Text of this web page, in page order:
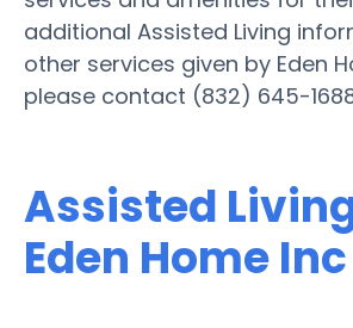
additional Assisted Living
other services given by Eden
please contact (832) 645-
Assisted
Eden Home Inc